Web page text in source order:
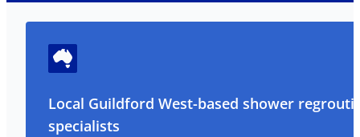
Local Guildford West-based shower
specialists